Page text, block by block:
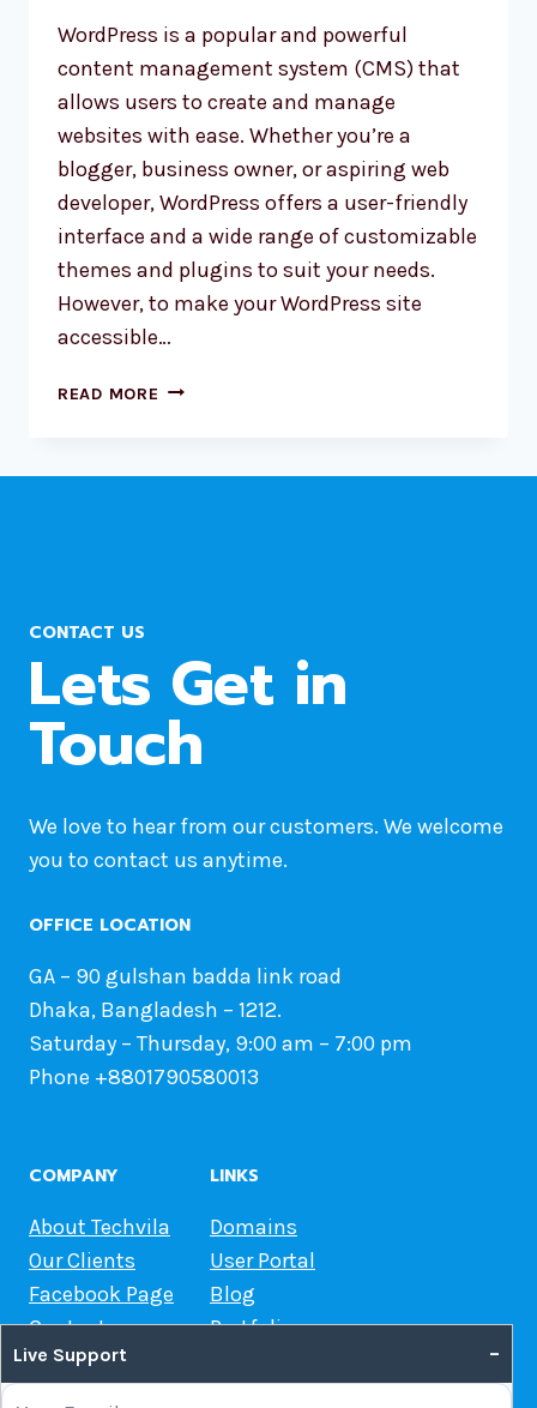
WordPress is a popular and powerful
content management system (CMS) that
allows users to create and manage
websites with ease. Whether you’re a
blogger, business owner, or aspiring web
developer, WordPress offers a user-friendly
interface and a wide range of customizable
themes and plugins to suit your needs.
However, to make your WordPress site
accessible…
READ MORE HOW
CONTACT US
Lets Get in
Touch
We love to hear from our customers. We welcome
you to contact us anytime.
OFFICE LOCATION
GA – 90 gulshan badda link road
Dhaka, Bangladesh – 1212.
Saturday – Thursday, 9:00 am – 7:00 pm
Phone +8801790580013
COMPANY
About Techvila
Our Clients
Facebook Page
Contact us
LINKS
Domains
User Portal
Blog
Portfolio
Live Support –